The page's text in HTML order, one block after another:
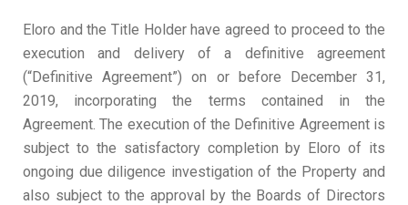
Eloro and the Title Holder have agreed to proceed to the
execution and delivery of a definitive agreement
(“Definitive Agreement”) on or before December 31,
2019, incorporating the terms contained in the
Agreement. The execution of the Definitive Agreement is
subject to the satisfactory completion by Eloro of its
ongoing due diligence investigation of the Property and
also subject to the approval by the Boards of Directors